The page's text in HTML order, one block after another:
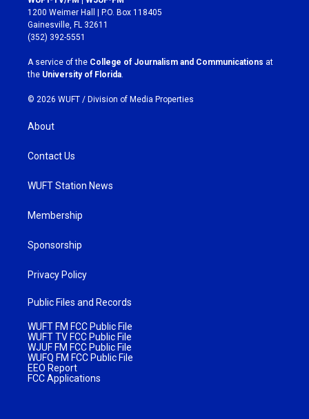
t
a
g
r
a
m
e
b
o
k
1200 Weimer Hall | P.O. Box 118405
Gainesville, FL 32611
(352) 392-5551
A service of the College of Journalism and Communications at
the University of Florida
© 2026 WUFT / Division of Media Properties
About
Contact Us
WUFT Station News
Membership
Sponsorship
Privacy Policy
Public Files and Records
WUFT FM FCC Public File
WUFT TV FCC Public File
WJUF FM FCC Public File
WUFQ FM FCC Public File
EEO Report
FCC Applications